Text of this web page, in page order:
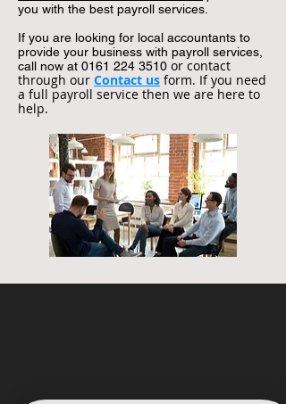
you with the best payroll services.
If you are looking for local accountants to
provide your business with payroll services,
call now at 0161 224 3510 or contact
through our Contact us form. If you need
a full payroll service then we are here to
help.